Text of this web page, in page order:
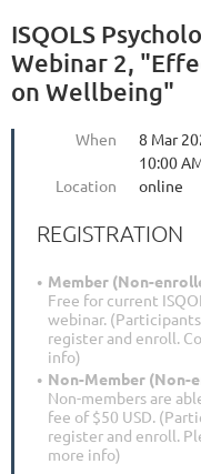
ISQOLS
Webinar 2,
on Wellbeing"
When
8 Mar
10:00
Location
online
REGISTRATION
Member (Non-
Free for current
webinar.
register and enroll.
info)
Non-Member (Non-
Non-members are
fee of $50 USD.
register and enroll.
more info)